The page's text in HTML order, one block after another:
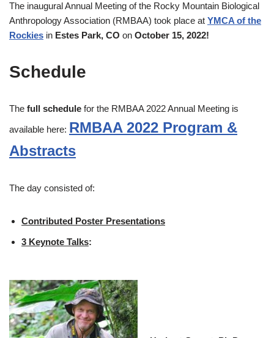
The inaugural Annual Meeting of the Rocky Mountain Biological
Anthropology Association (RMBAA) took place at YMCA of the
Rockies in Estes Park, CO on October 15, 2022!
Schedule
The full schedule for the RMBAA 2022 Annual Meeting is
available here: RMBAA 2022 Program &
Abstracts
The day consisted of:
Contributed Poster Presentations
3 Keynote Talks: